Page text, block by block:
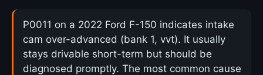
P0011 on a 2022 Ford F-150 indicates intake
cam over-advanced (bank 1, vvt). It usually
stays drivable short-term but should be
diagnosed promptly. The most common cause